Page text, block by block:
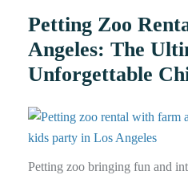
Petting Zoo
Angeles: The
Unforgettable
Petting zoo bringing fun and